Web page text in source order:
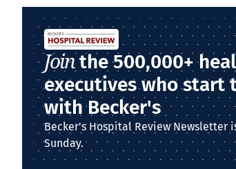
Jointhe 500,000+
executives who start
with Becker's
Becker's Hospital Review Newsletter
Sunday.